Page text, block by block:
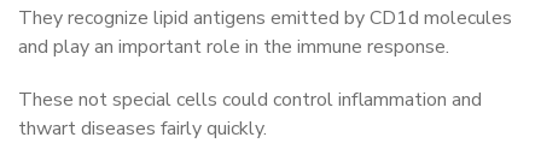
They recognize lipid antigens emitted by CD1d molecules
and play an important role in the immune response.
These not special cells could control inflammation and
thwart diseases fairly quickly.